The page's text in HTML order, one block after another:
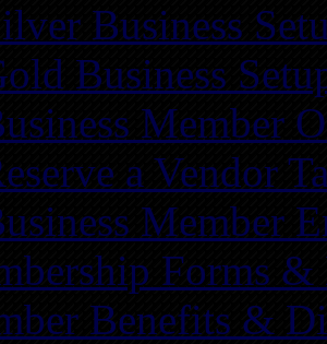
Business
Business
Member
a Vendor
Member
Forms &
Benefits &